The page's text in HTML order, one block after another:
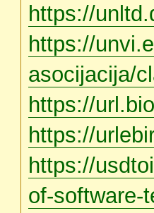
https://
https://
asocijacija/
https://
https://
https://
of-software-